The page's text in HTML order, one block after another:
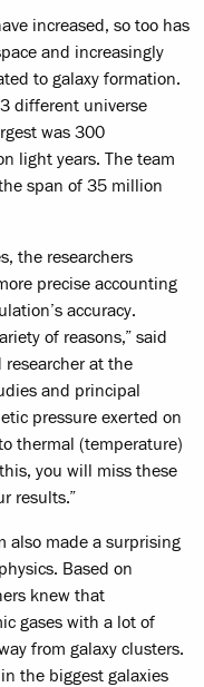
increased, so too has
and increasingly
to galaxy formation.
different universe
was 300
light years. The team
span of 35 million
the researchers
precise accounting
accuracy.
of reasons,” said
researcher at the
and principal
pressure exerted on
thermal (temperature)
you will miss these
results.”
also made a surprising
Based on
knew that
gases with a lot of
from galaxy clusters.
the biggest galaxies